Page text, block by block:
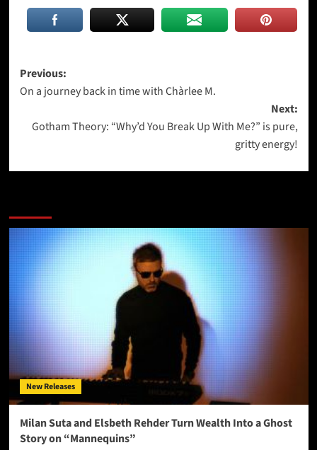
Post
navigation
Previous:
On a journey back in time with Chàrlee M.
Next:
Gotham Theory: “Why’d You Break Up With Me?” is pure,
gritty energy!
New Releases
Milan Suta and Elsbeth Rehder Turn Wealth Into a Ghost
Story on “Mannequins”